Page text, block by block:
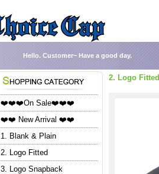
Hello. Customer~ Have a good day.
❤️❤️❤️On Sale❤️❤️❤️
❤️❤️ New Arrival ❤️❤️
1. Blank & Plain
2. Logo Fitted
3. Logo Snapback
2. Logo Fitted